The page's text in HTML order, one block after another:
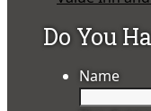
Do You
Name